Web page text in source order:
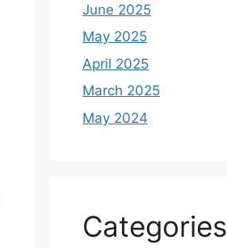
June 2025
May 2025
April 2025
March 2025
May 2024
Categories